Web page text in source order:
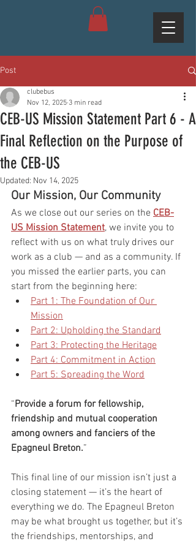
Post
CEB-US Mission Statement Part 6 - A
Final Reflection on the Purpose of
the CEB-US
clubebus
Nov 12, 2025 3 min read
Updated: Nov 14, 2025
Our Mission, Our Community
As we close out our series on the CEB-
US Mission Statement, we invite you to
reflect with us on what truly drives our
work as a club — and as a community. If
you missed the earlier parts, you can
start from the beginning here:
Part 1: The Foundation of Our
Mission
Part 2: Upholding the Standard
Part 3: Protecting the Heritage
Part 4: Commitment in Action
Part 5: Spreading the Word
“Provide a forum for fellowship,
friendship and mutual cooperation
among owners and fanciers of the
Epagneul Breton.”
This final line of our mission isn’t just a
closing statement — it’s the heart of
everything we do. The Epagneul Breton
may be what brought us together, but it’s
the friendships, mentorships, and